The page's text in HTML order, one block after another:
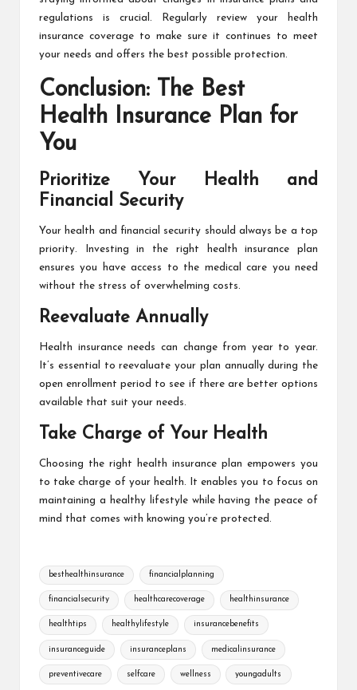
regulations is crucial. Regularly review your health
insurance coverage to make sure it continues to meet
your needs and offers the best possible protection.
Conclusion: The Best
Health Insurance Plan for
You
Prioritize Your Health and
Financial Security
Your health and financial security should always be a top
priority. Investing in the right health insurance plan
ensures you have access to the medical care you need
without the stress of overwhelming costs.
Reevaluate Annually
Health insurance needs can change from year to year.
It’s essential to reevaluate your plan annually during the
open enrollment period to see if there are better options
available that suit your needs.
Take Charge of Your Health
Choosing the right health insurance plan empowers you
to take charge of your health. It enables you to focus on
maintaining a healthy lifestyle while having the peace of
mind that comes with knowing you’re protected.
Tags:
besthealthinsurance financialplanning
financialsecurity healthcarecoverage healthinsurance
healthtips healthylifestyle insurancebenefits
insuranceguide insuranceplans medicalinsurance
preventivecare selfcare wellness youngadults